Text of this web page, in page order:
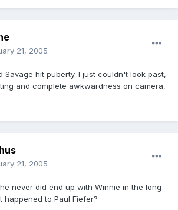
21, 2005
Savage hit puberty. I just couldn't look past,
and complete awkwardness on camera,
21, 2005
never did end up with Winnie in the long
happened to Paul Fiefer?